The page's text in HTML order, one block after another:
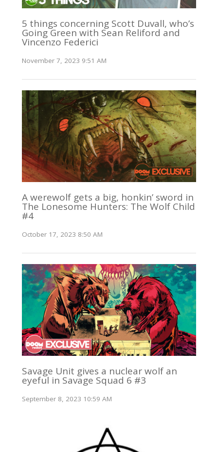
5 things concerning Scott Duvall, who’s
Going Green with Sean Reliford and
Vincenzo Federici
November 7, 2023 9:51 AM
A werewolf gets a big, honkin’ sword in
The Lonesome Hunters: The Wolf Child
#4
October 17, 2023 8:50 AM
Savage Unit gives a nuclear wolf an
eyeful in Savage Squad 6 #3
September 8, 2023 10:59 AM